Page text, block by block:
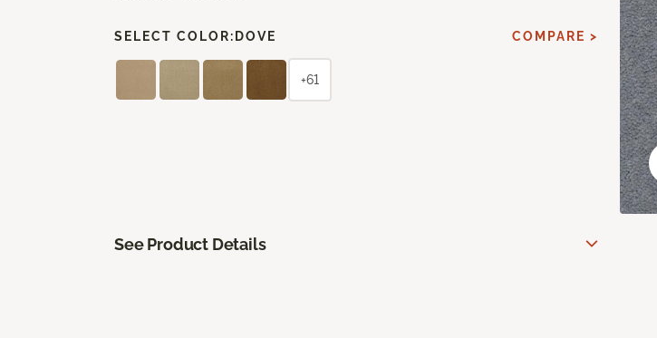
SELECT COLOR: DOVE COMPARE >
+61
See Product Details